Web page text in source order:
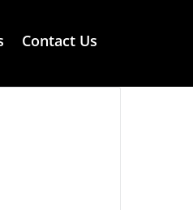
Contact Us